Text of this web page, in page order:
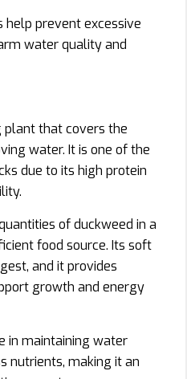
help prevent excessive
water quality and
plant that covers the
water. It is one of the
due to its high protein
of duckweed in a
food source. Its soft
and it provides
growth and energy
in maintaining water
nutrients, making it an